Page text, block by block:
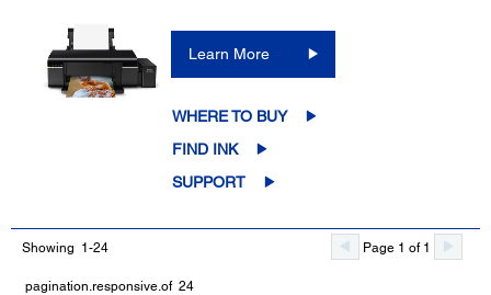
Learn More
WHERE TO BUY
FIND INK
SUPPORT
Showing 1-24
pagination.responsive.of 24
Page 1 of 1